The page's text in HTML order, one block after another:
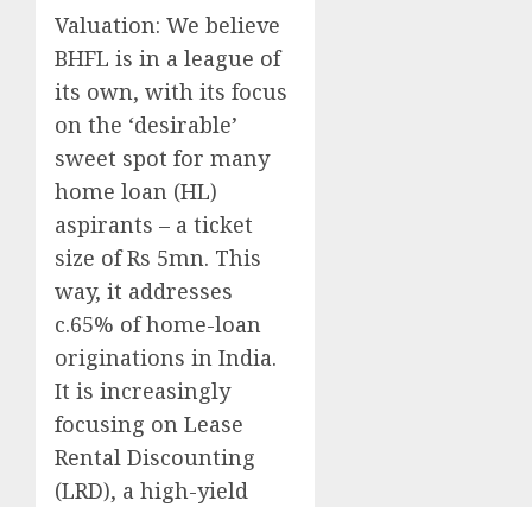
Valuation: We believe
BHFL is in a league of
its own, with its focus
on the ‘desirable’
sweet spot for many
home loan (HL)
aspirants – a ticket
size of Rs 5mn. This
way, it addresses
c.65% of home-loan
originations in India.
It is increasingly
focusing on Lease
Rental Discounting
(LRD), a high-yield